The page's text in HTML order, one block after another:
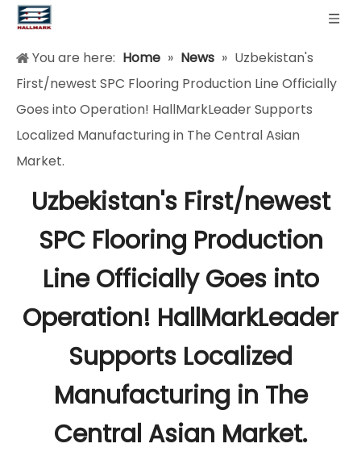
You are here: Home » News » Uzbekistan's
First/newest SPC Flooring Production Line Officially
Goes into Operation! HallMarkLeader Supports
Localized Manufacturing in The Central Asian
Market.
Uzbekistan's First/newest
SPC Flooring Production
Line Officially Goes into
Operation! HallMarkLeader
Supports Localized
Manufacturing in The
Central Asian Market.